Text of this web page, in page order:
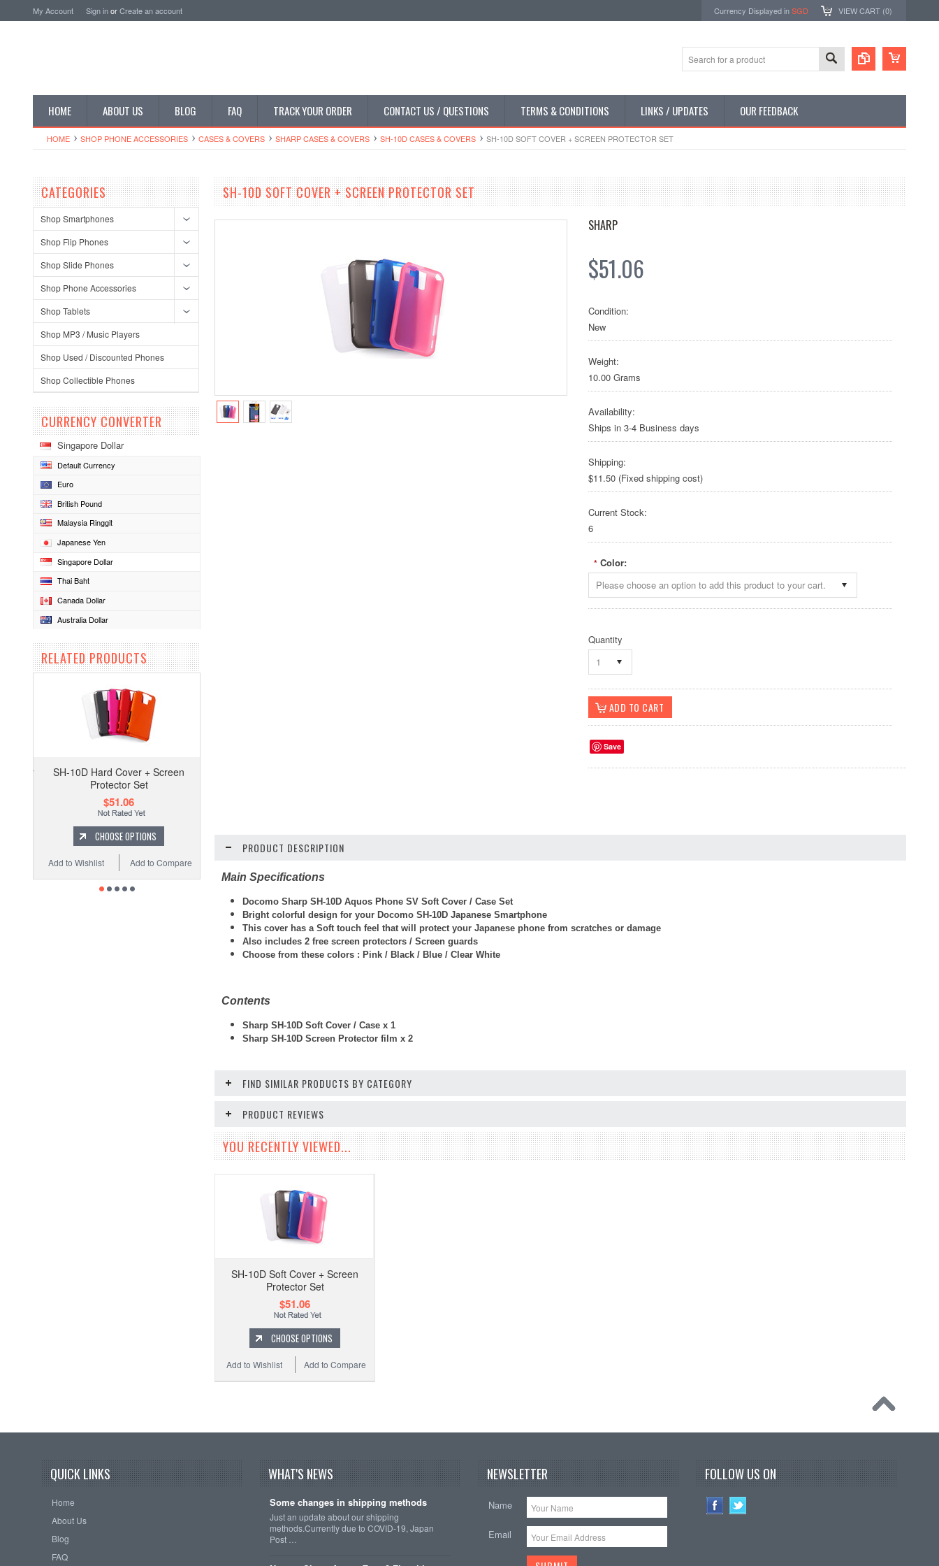
My Account Sign inorCreate an account Currency Displayed inSGD VIEW CART (0)
HOME ABOUT US BLOG FAQ TRACK YOUR ORDER CONTACT US / QUESTIONS TERMS & CONDITIONS LINKS / UPDATES OUR FEEDBACK
HOME SHOP PHONE ACCESSORIES CASES & COVERS SHARP CASES & COVERS SH-10D CASES & COVERS SH-10D SOFT COVER + SCREEN PROTECTOR SET
CATEGORIES
Shop Smartphones
Shop Flip Phones
Shop Slide Phones
Shop Phone Accessories
Shop Tablets
Shop MP3 / Music Players
Shop Used / Discounted Phones
Shop Collectible Phones
CURRENCY CONVERTER
Singapore Dollar
Default Currency
Euro
British Pound
Malaysia Ringgit
Japanese Yen
Singapore Dollar
Thai Baht
Canada Dollar
Australia Dollar
RELATED PRODUCTS
SH-10D Hard Cover + Screen
Protector Set
$51.06
CHOOSE OPTIONS
Add to Compare
Add to Wishlist
SH-10D SOFT COVER + SCREEN PROTECTOR SET
SHARP
$51.06
Condition:
New
Weight:
10.00 Grams
Availability:
Ships in 3-4 Business days
Shipping:
$11.50 (Fixed shipping cost)
Current Stock:
6
* Color:
Please choose an option to add this product to your cart.
Quantity
1
Save
PRODUCT DESCRIPTION
Main Specifications
Docomo Sharp SH-10D Aquos Phone SV Soft Cover / Case Set
Bright colorful design for your Docomo SH-10D Japanese Smartphone
This cover has a Soft touch feel that will protect your Japanese phone from scratches or damage
Also includes 2 free screen protectors / Screen guards
Choose from these colors : Pink / Black / Blue / Clear White
Contents
Sharp SH-10D Soft Cover / Case x 1
Sharp SH-10D Screen Protector film x 2
FIND SIMILAR PRODUCTS BY CATEGORY
PRODUCT REVIEWS
YOU RECENTLY VIEWED...
SH-10D Soft Cover + Screen
Protector Set
$51.06
CHOOSE OPTIONS
Add to Compare
Add to Wishlist
QUICK LINKS
Home
About Us
Blog
FAQ
WHAT'S NEWS
Some changes in shipping methods
Just an update about our shipping
methods.Currently due to COVID-19, Japan
Post …
NEWSLETTER
Name
Email
FOLLOW US ON